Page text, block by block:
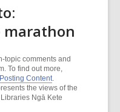
marathon
topic comments and
To find out more,
Content
the views of the
Ngā Kete